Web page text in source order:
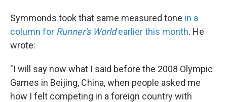
Symmonds took that same measured tone in a
column for Runner's Worldearlier this month. He
wrote:
"I will say now what I said before the 2008 Olympic
Games in Beijing, China, when people asked me
how I felt competing in a foreign country with